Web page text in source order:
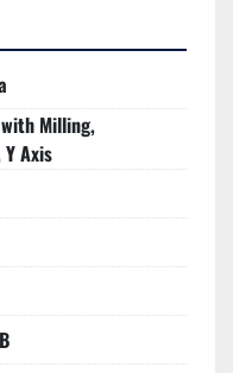
with Milling,
Axis